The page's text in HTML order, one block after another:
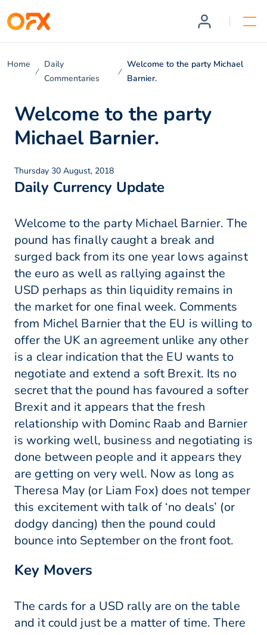
Home
Daily
Commentaries
Welcome to the party Michael
Barnier.
Welcome to the party
Michael Barnier.
Thursday 30 August, 2018
Daily Currency Update
Welcome to the party Michael Barnier. The
pound has finally caught a break and
surged back from its one year lows against
the euro as well as rallying against the
USD perhaps as thin liquidity remains in
the market for one final week. Comments
from Michel Barnier that the EU is willing to
offer the UK an agreement unlike any other
is a clear indication that the EU wants to
negotiate and extend a soft Brexit. Its no
secret that the pound has favoured a softer
Brexit and it appears that the fresh
relationship with Dominc Raab and Barnier
is working well, business and negotiating is
done between people and it appears they
are getting on very well. Now as long as
Theresa May (or Liam Fox) does not temper
this excitement with talk of ‘no deals’ (or
dodgy dancing) then the pound could
bounce into September on the front foot.
Key Movers
The cards for a USD rally are on the table
and it could just be a matter of time. There